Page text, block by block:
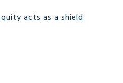
acts as a shield.